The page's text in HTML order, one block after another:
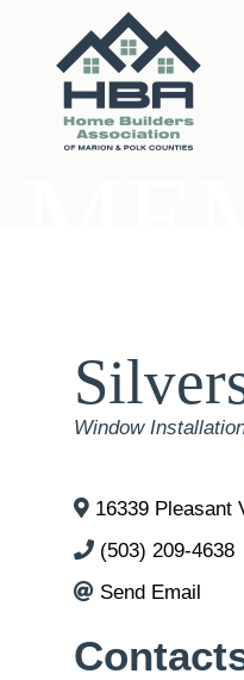
Categories
Window
16339 Pleasant
(503) 209-4638
Send Email